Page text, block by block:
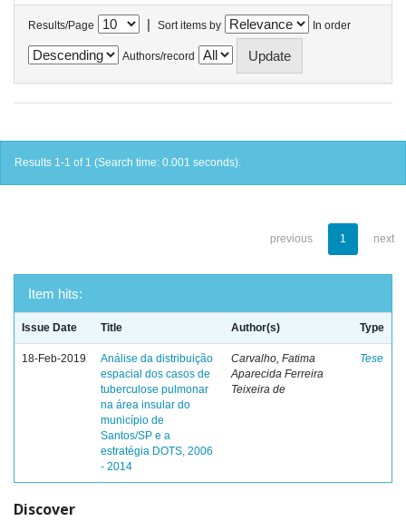
Results/Page | Sort items by In order
Authors/record
Results 1-1 of 1 (Search time: 0.001 seconds).
previous 1 next
Item hits:
Issue Date Title Author(s) Type
18-Feb-2019
Análise da distribuição
espacial dos casos de
tuberculose pulmonar
na área insular do
município de
Santos/SP e a
estratégia DOTS, 2006
- 2014
Carvalho, Fatima
Aparecida Ferreira
Teixeira de
Tese
Discover